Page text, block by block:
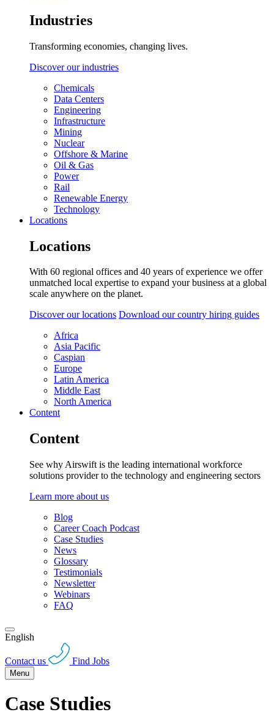
Industries
Transforming economies, changing lives.
Discover our industries
Chemicals
Data Centers
Engineering
Infrastructure
Mining
Nuclear
Offshore & Marine
Oil & Gas
Power
Rail
Renewable Energy
Technology
Locations
Locations
With 60 regional offices and 40 years of experience we offer
unmatched local expertise to expand your business at a global
scale anywhere on the planet.
Discover our locations Download our country hiring guides
Africa
Asia Pacific
Caspian
Europe
Latin America
Middle East
North America
Content
Content
See why Airswift is the leading international workforce
solutions provider to the technology and engineering sectors
Learn more about us
Blog
Career Coach Podcast
Case Studies
News
Glossary
Testimonials
Newsletter
Webinars
FAQ
English
Contact us Find Jobs
Menu
Case Studies